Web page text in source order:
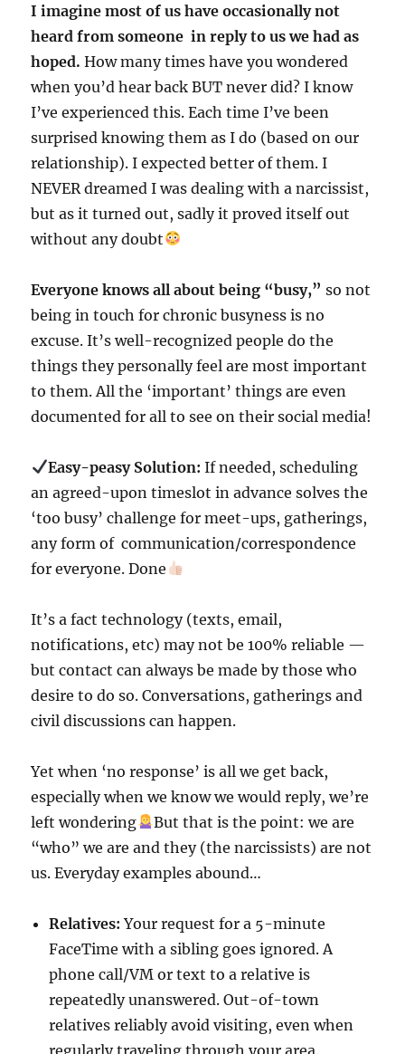
I imagine most of us have occasionally not
heard from someone in reply to us we had as
hoped.How many times have you wondered
when you’d hear back BUT never did? I know
I’ve experienced this. Each time I’ve been
surprised knowing them as I do (based on our
relationship). I expected better of them. I
NEVER dreamed I was dealing with a narcissist,
but as it turned out, sadly it proved itself out
without any doubt
Everyone knows all about being “busy,” so not
being in touch for chronic busyness is no
excuse. It’s well-recognized people do the
things they personally feel are most important
to them. All the ‘important’ things are even
documented for all to see on their social media!
Easy-peasy Solution: If needed, scheduling
an agreed-upon timeslot in advance solves the
‘too busy’ challenge for meet-ups, gatherings,
any form of communication/correspondence
for everyone. Done
It’s a fact technology (texts, email,
notifications, etc) may not be 100% reliable —
but contact can always be made by those who
desire to do so. Conversations, gatherings and
civil discussions can happen.
Yet when ‘no response’ is all we get back,
especially when we know we would reply, we’re
left wondering
But that is the point: we are
“who” we are and they (the narcissists) are not
us. Everyday examples abound…
Relatives:Your request for a 5-minute
FaceTime with a sibling goes ignored. A
phone call/VM or text to a relative is
repeatedly unanswered. Out-of-town
relatives reliably avoid visiting, even when
regularly traveling through your area.